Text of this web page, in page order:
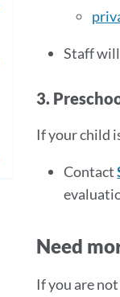
Staff
3.
If your child
Contact
Need
If you are
submenu